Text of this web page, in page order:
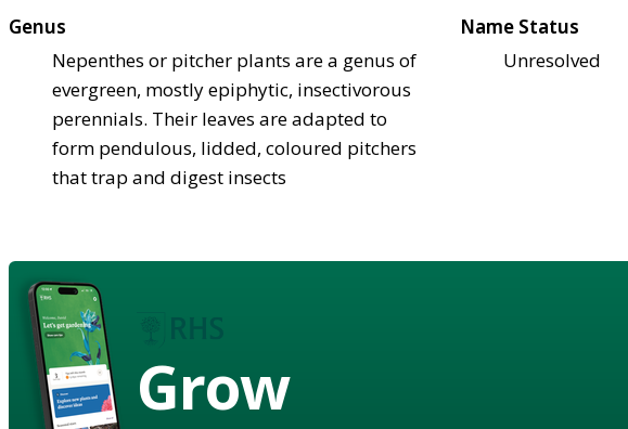
Genus
Nepenthes or pitcher plants are a genus of
evergreen, mostly epiphytic, insectivorous
perennials. Their leaves are adapted to
form pendulous, lidded, coloured pitchers
that trap and digest insects
Name Status
Unresolved
Grow